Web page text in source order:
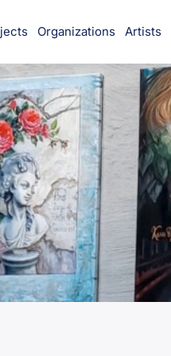
Organizations Artists